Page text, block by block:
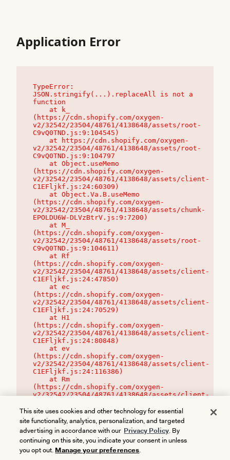
Application Error
TypeError:
JSON.stringify(...).replaceAll is not a
function
(https://cdn.shopify.com/oxygen-
v2/32542/23504/48761/4138648/assets/root-
C9vQ0TND.js:9:104545)
v2/32542/23504/48761/4138648/assets/root-
C9vQ0TND.js:9:104797
(https://cdn.shopify.com/oxygen-
v2/32542/23504/48761/4138648/assets/client-
C1EFljkf.js:24:60309)
(https://cdn.shopify.com/oxygen-
v2/32542/23504/48761/4138648/assets/chunk-
EPOLDU6W-DLVzBtrV.js:9:7200)
(https://cdn.shopify.com/oxygen-
v2/32542/23504/48761/4138648/assets/root-
C9vQ0TND.js:9:104611)
(https://cdn.shopify.com/oxygen-
v2/32542/23504/48761/4138648/assets/client-
C1EFljkf.js:24:47850)
(https://cdn.shopify.com/oxygen-
v2/32542/23504/48761/4138648/assets/client-
C1EFljkf.js:24:70529)
(https://cdn.shopify.com/oxygen-
v2/32542/23504/48761/4138648/assets/client-
C1EFljkf.js:24:80848)
(https://cdn.shopify.com/oxygen-
v2/32542/23504/48761/4138648/assets/client-
C1EFljkf.js:24:116386)
(https://cdn.shopify.com/oxygen-
v2/32542/23504/48761/4138648/assets/client-
This site uses cookies and other technology for essential
site functionality, analytics, personalization, and targeted
advertising in accordance with our Privacy Policy. By
continuing on this site, you indicate your consent in unless
you opt out. Manage your preferences.